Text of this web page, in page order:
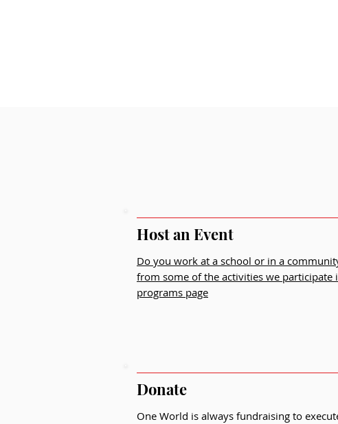
Host an Event
Do you work at a school or in a
from some of the activities we participate
programs page
Donate
One World is always fundraising to